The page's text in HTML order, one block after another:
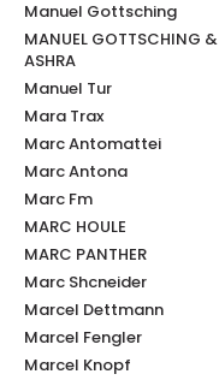
Manuel Gottsching
MANUEL GOTTSCHING &
ASHRA
Manuel Tur
Mara Trax
Marc Antomattei
Marc Antona
Marc Fm
MARC HOULE
MARC PANTHER
Marc Shcneider
Marcel Dettmann
Marcel Fengler
Marcel Knopf